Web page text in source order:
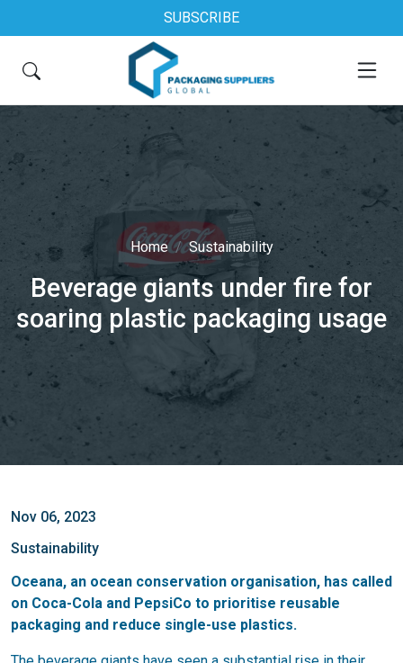
SUBSCRIBE
Home Sustainability
Beverage giants under fire for
soaring plastic packaging usage
Nov 06, 2023
Sustainability
Oceana, an ocean conservation organisation, has called
on Coca-Cola and PepsiCo to prioritise reusable
packaging and reduce single-use plastics.